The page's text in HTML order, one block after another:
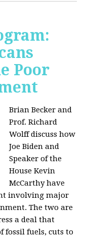
Poor
Brian Becker and
Prof. Richard
Wolff discuss how
Joe Biden and
Speaker of the
House Kevin
McCarthy have
involving major
The two are
a deal that
fossil fuels, cuts to